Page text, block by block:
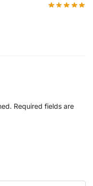
Required fields are